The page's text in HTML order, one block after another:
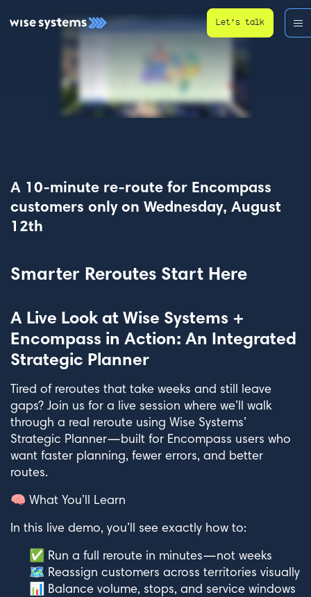
Let’s talk
A 10-minute re-route for Encompass
customers only on Wednesday, August
12th
Smarter Reroutes Start Here
A Live Look at Wise Systems +
Encompass in Action: An Integrated
Strategic Planner
Tired of reroutes that take weeks and still leave
gaps? Join us for a live session where we’ll walk
through a real reroute using Wise Systems’
Strategic Planner—built for Encompass users who
want faster planning, fewer errors, and better
routes.
🧠 What You’ll Learn
In this live demo, you’ll see exactly how to:
✅ Run a full reroute in minutes—not weeks
🗺️ Reassign customers across territories visually
📊 Balance volume, stops, and service windows